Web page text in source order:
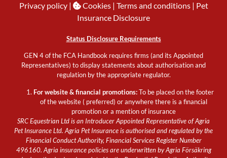
Privacy policy| Cookies| Terms and conditions | Pet
Insurance Disclosure
Status Disclosure Requirements
GEN 4 of the FCA Handbook requires firms (and its Appointed
Representatives) to display statements about authorisation and
regulation by the appropriate regulator.
For website & financial promotions:To be placed on the footer
of the website ( preferred) or anywhere there is a financial
promotion or a mention of insurance
SRC Equestrian Ltd is an Introducer Appointed Representative of Agria
Pet Insurance Ltd. Agria Pet Insurance is authorised and regulated by the
Financial Conduct Authority, Financial Services Register Number
496160. Agria insurance policies are underwritten by Agria Försäkring